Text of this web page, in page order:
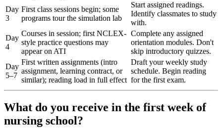
Day
3
First class sessions begin; some
programs tour the simulation lab
Start assigned readings.
Identify classmates to study
with.
Day
4
Courses in session; first NCLEX-
style practice questions may
appear on ATI
Complete any assigned
orientation modules. Don't
skip introductory quizzes.
Day
5–7
First written assignments (intro
assignment, learning contract, or
similar); reading load in full effect
Draft your weekly study
schedule. Begin reading
for the first exam.
What do you receive in the first week of
nursing school?